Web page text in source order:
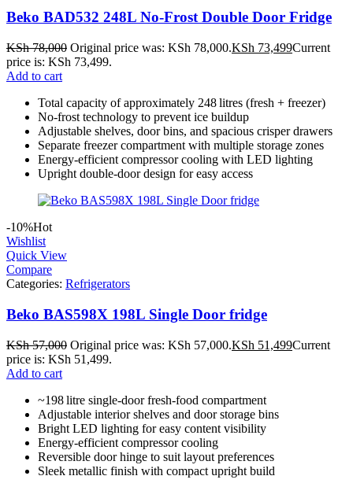
Beko BAD532 248L No-Frost Double Door Fridge
KSh78,000 Original price was: KSh 78,000.KSh 73,499Current
price is: KSh 73,499.
Add to cart
Total capacity of approximately 248 litres (fresh + freezer)
No‑frost technology to prevent ice buildup
Adjustable shelves, door bins, and spacious crisper drawers
Separate freezer compartment with multiple storage zones
Energy-efficient compressor cooling with LED lighting
Upright double-door design for easy access
-10%Hot
Wishlist
Quick View
Compare
Categories: Refrigerators
Beko BAS598X 198L Single Door fridge
KSh57,000 Original price was: KSh 57,000.KSh 51,499Current
price is: KSh 51,499.
Add to cart
~198 litre single‑door fresh‑food compartment
Adjustable interior shelves and door storage bins
Bright LED lighting for easy content visibility
Energy‑efficient compressor cooling
Reversible door hinge to suit layout preferences
Sleek metallic finish with compact upright build